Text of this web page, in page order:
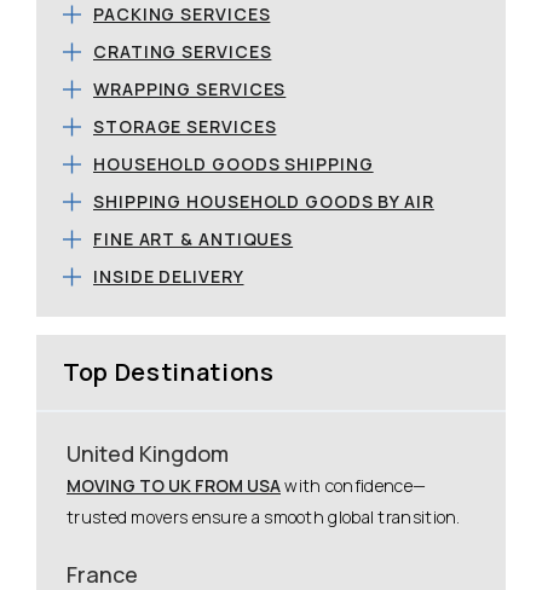
PACKING SERVICES
CRATING SERVICES
WRAPPING SERVICES
STORAGE SERVICES
HOUSEHOLD GOODS SHIPPING
SHIPPING HOUSEHOLD GOODS BY AIR
FINE ART & ANTIQUES
INSIDE DELIVERY
Top Destinations
United Kingdom
MOVING TO UK FROM USAwith confidence—
trusted movers ensure a smooth global transition.
France